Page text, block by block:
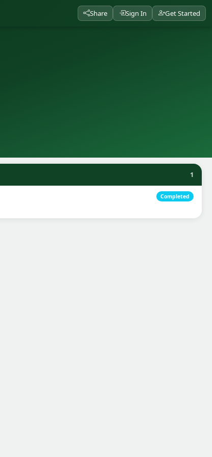
Share Sign In Get Started
1
Completed